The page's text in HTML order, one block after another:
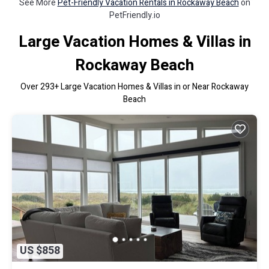
See MorePet-Friendly Vacation Rentals in Rockaway Beachon
PetFriendly.io
Large Vacation Homes & Villas in
Rockaway Beach
Over293+ Large Vacation Homes & Villas in or Near Rockaway
Beach
US $858